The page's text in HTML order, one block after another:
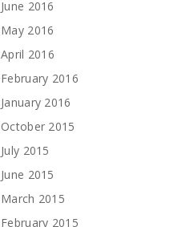
June 2016
May 2016
April 2016
February 2016
January 2016
October 2015
July 2015
June 2015
March 2015
February 2015